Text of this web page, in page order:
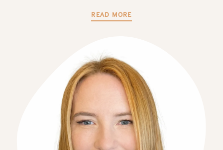
READ MORE